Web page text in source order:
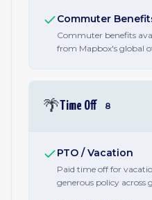
Commuter
Commuter benefits
from Mapbox's global
🌴Time Off 8
PTO / Vacation
Paid time off for
generous policy across